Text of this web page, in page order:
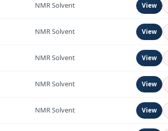
NMR Solvent View
NMR Solvent View
NMR Solvent View
NMR Solvent View
NMR Solvent View